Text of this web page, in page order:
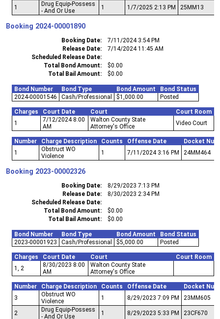
1
Drug Equip-Possess
- And Or Use
1 1/7/2025 2:13 PM 25MM13
Booking 2024-00001890
Booking Date
7/11/2024 3:54 PM
Release Date
7/14/2024 11:45 AM
Scheduled Release Date
Total Bond Amount
$0.00
Total Bail Amount
$0.00
Bond Number Bond Type Bond Amount
Bond Status
2024-00001546
Cash/Professional $1,000.00 Posted
Charges Court Date Court
Court Room
1
7/12/2024 8:00
AM
Walton County State
Attorney's Office
Video Court
Number Charge Description Counts Offense Date
Docket
1
Obstruct WO
Violence
1 7/11/2024 3:16 PM 24MM464
Booking 2023-00002326
Booking Date
8/29/2023 7:13 PM
Release Date
8/30/2023 2:34 PM
Scheduled Release Date
Total Bond Amount
$0.00
Total Bail Amount
$0.00
Bond Number Bond Type Bond Amount
Bond Status
2023-00001923
Cash/Professional $5,000.00 Posted
Charges Court Date Court
Court Room
1, 2
8/30/2023 8:00
AM
Walton County State
Attorney's Office
Number Charge Description Counts Offense Date
Docket
3
Obstruct WO
Violence
1 8/29/2023 7:09 PM 23MM605
2
Drug Equip-Possess
- And Or Use
1 8/29/2023 5:33 PM 23CF670